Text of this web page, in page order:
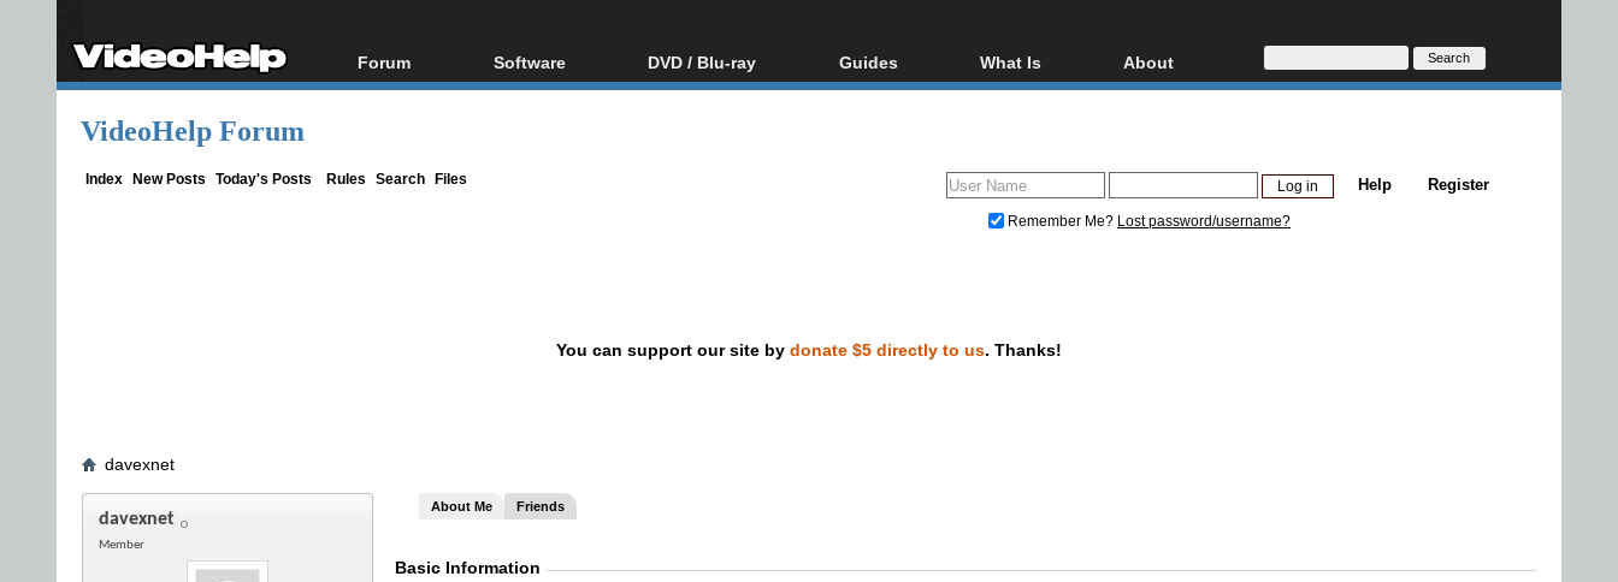
Forum
Forum Index
Software
All software
DVD / Blu-ray
Blu-ray / DVD Region
Guides
Video Streaming
DVD and Blu-ray ripping
What Is
Blu-ray, UHD, AVCHD
Glossary
About
About
Donate
VideoHelp Forum
Index New Posts Today's Posts Rules Search Files Register
Help
Remember Me? Lost password/username?
You can support our site by donate $5 directly to us. Thanks!
davexnet
davexnet
Member
About Me Friends
Basic Information